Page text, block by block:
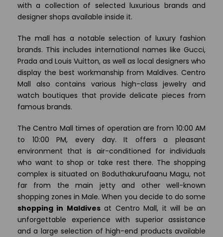
with a collection of selected luxurious brands and
designer shops available inside it.
The mall has a notable selection of luxury fashion
brands. This includes international names like Gucci,
Prada and Louis Vuitton, as well as local designers who
display the best workmanship from Maldives. Centro
Mall also contains various high-class jewelry and
watch boutiques that provide delicate pieces from
famous brands.
The Centro Mall times of operation are from 10:00 AM
to 10:00 PM, every day. It offers a pleasant
environment that is air-conditioned for individuals
who want to shop or take rest there. The shopping
complex is situated on Boduthakurufaanu Magu, not
far from the main jetty and other well-known
shopping zones in Male. When you decide to do some
shopping in Maldivesat Centro Mall, it will be an
unforgettable experience with superior assistance
and a large selection of high-end products available